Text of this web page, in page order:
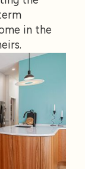
in the